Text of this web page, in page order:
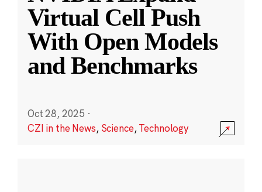
Virtual Cell Push
With Open Models
and Benchmarks
Oct 28, 2025 ·
CZI in the News, Science,Technology